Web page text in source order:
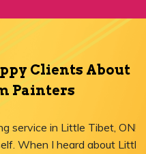
Clients About
Painters
in Little Tibet, ON! I
When I heard about Little